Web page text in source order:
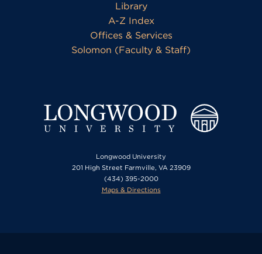
Library
A-Z Index
Offices & Services
Solomon (Faculty & Staff)
Longwood University
201 High Street Farmville, VA 23909
(434) 395-2000
Maps & Directions